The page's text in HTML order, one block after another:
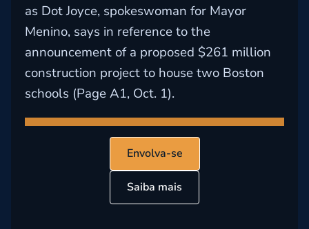
as Dot Joyce, spokeswoman for Mayor
Menino, says in reference to the
announcement of a proposed $261 million
construction project to house two Boston
schools (Page A1, Oct. 1).
Envolva-se
Saiba mais